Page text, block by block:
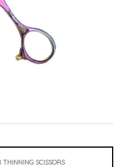
THINNING SCISSORS